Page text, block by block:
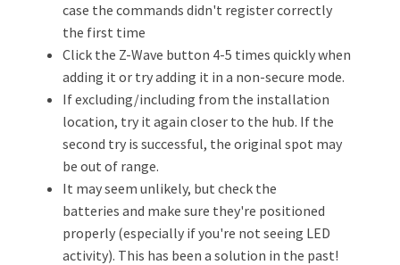
case the commands didn't register correctly
the first time
Click the Z-Wave button 4-5 times quickly when
adding it or try adding it in a non-secure mode.
If excluding/including from the installation
location, try it again closer to the hub. If the
second try is successful, the original spot may
be out of range.
It may seem unlikely, but check the
batteries and make sure they're positioned
properly (especially if you're not seeing LED
activity). This has been a solution in the past!